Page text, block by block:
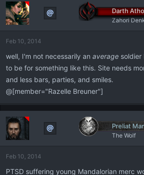
Darth
Zahori
Feb 10, 2014
well, I'm not necessarily an average
to be for something like this. Site needs
and less bars, parties, and smiles.
@[member="Razelle Breuner"]
Preliat
The Wolf
Feb 10, 2014
PTSD suffering young Mandalorian merc